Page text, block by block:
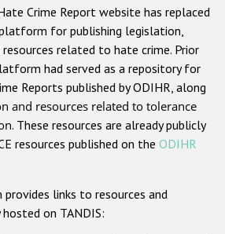
Semitic hate crime
Muslim hate crime
Christian hate crime
based on religion or belief
based hate crime
ODIHR's Tools
Crime Report website has replaced
platform for publishing legislation,
related to hate crime. Prior
had served as a repository for
Reports published by ODIHR, along
and resources related to tolerance
. These resources are already publicly
resources published on the ODIHR
links to resources and
on TANDIS: